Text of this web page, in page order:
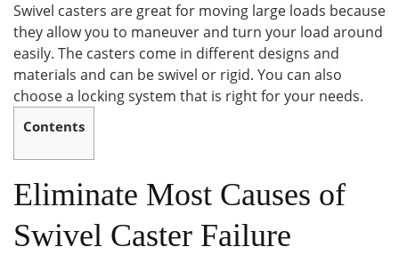
Swivel casters are great for moving large loads because
they allow you to maneuver and turn your load around
easily. The casters come in different designs and
materials and can be swivel or rigid. You can also
choose a locking system that is right for your needs.
Contents
Eliminate Most Causes of
Swivel Caster Failure